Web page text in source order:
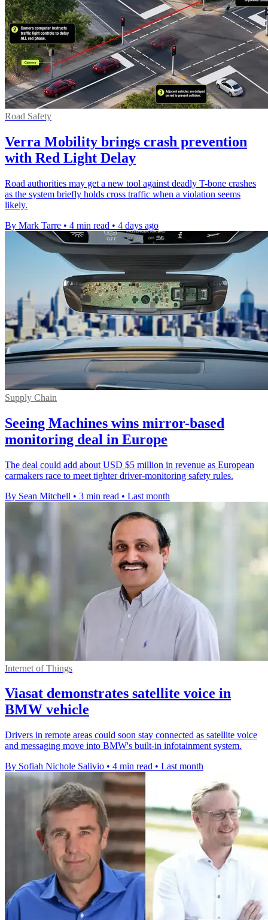
Road Safety
Verra Mobility brings crash prevention
with Red Light Delay
Road authorities may get a new tool against deadly T-bone crashes
as the system briefly holds cross traffic when a violation seems
likely.
By Mark Tarre • 4 min read • 4 days ago
Supply Chain
Seeing Machines wins mirror-based
monitoring deal in Europe
The deal could add about USD $5 million in revenue as European
carmakers race to meet tighter driver-monitoring safety rules.
By Sean Mitchell • 3 min read • Last month
Internet of Things
Viasat demonstrates satellite voice in
BMW vehicle
Drivers in remote areas could soon stay connected as satellite voice
and messaging move into BMW's built-in infotainment system.
By Sofiah Nichole Salivio • 4 min read • Last month